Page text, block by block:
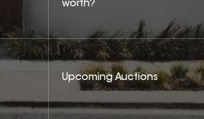
worth?
Upcoming Auctions